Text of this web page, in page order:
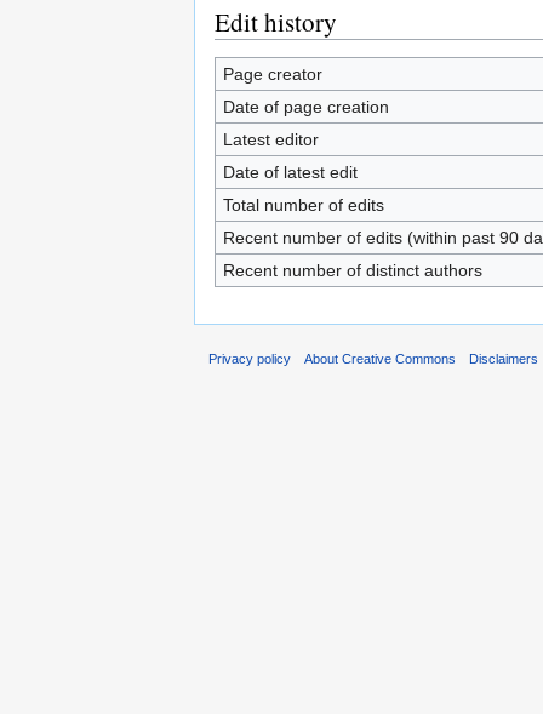
Edit history
Page creator
Date of page creation
Latest editor
Date of latest edit
Total number of edits
Recent number of edits (within past 90
Recent number of distinct authors
Privacy policy About Creative Commons Disclaimers